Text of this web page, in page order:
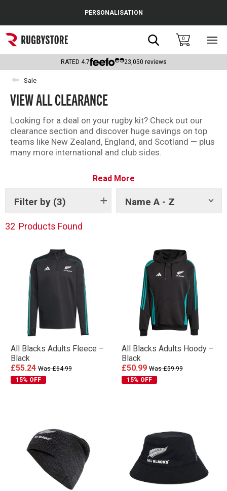
Popular Searches
Rugby Boots
England
Scotland
Wales
Headguards & Scrum Caps
PERSONALISATION
Search0
RATED 4.7 23,050 reviews
Sale
VIEW ALL CLEARANCE
Looking for a deal on your rugby kit? Check out our
clearance section and discover huge savings on top
teams like New Zealand, England, and Scotland — plus
many more international and club sides.
Castore, there is something for every fan in the
Rugbystore clearance.
There is something for everyone – shop all our
Read More
Filter by (3) Name A - Z
Show
32 Products Found
All Blacks Adults Fleece –
Black
£55.24 Was £64.99
15% OFF
All Blacks Adults Hoody –
Black
£50.99 Was £59.99
15% OFF